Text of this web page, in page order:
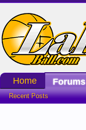
Home Forums
Recent Posts